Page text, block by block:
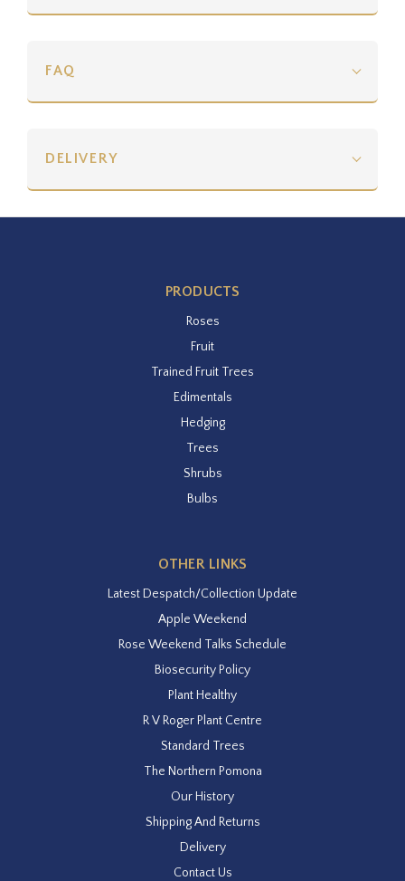
FAQ
DELIVERY
PRODUCTS
Roses
Fruit
Trained Fruit Trees
Edimentals
Hedging
Trees
Shrubs
Bulbs
OTHER LINKS
Latest Despatch/Collection Update
Apple Weekend
Rose Weekend Talks Schedule
Biosecurity Policy
Plant Healthy
R V Roger Plant Centre
Standard Trees
The Northern Pomona
Our History
Shipping And Returns
Delivery
Contact Us